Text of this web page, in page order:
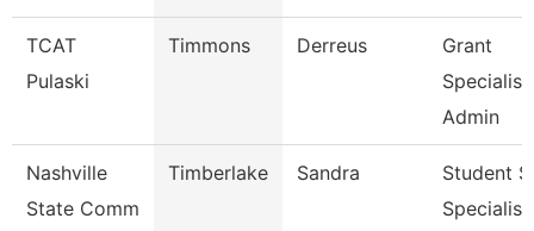
TCAT
Pulaski
Timmons Derreus
Grant
Admin
Nashville
State Comm
Timberlake Sandra
Student
Specialist